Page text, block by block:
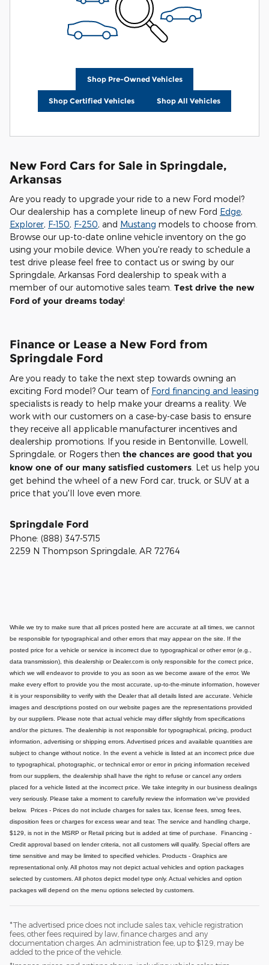
Shop Pre-Owned Vehicles
Shop Certified Vehicles Shop All Vehicles
New Ford Cars for Sale in Springdale,
Arkansas
Are you ready to upgrade your ride to a new Ford model?
Our dealership has a complete lineup of new Ford Edge,
Explorer, F-150, F-250, and Mustang models to choose from.
Browse our up-to-date online vehicle inventory on the go
using your mobile device. When you're ready to schedule a
test drive please feel free to contact us or swing by our
Springdale, Arkansas Ford dealership to speak with a
member of our automotive sales team. Test drive the new
Ford of your dreams today!
Finance or Lease a New Ford from
Springdale Ford
Are you ready to take the next step towards owning an
exciting Ford model? Our team of Ford financing and leasing
specialists is ready to help make your dreams a reality. We
work with our customers on a case-by-case basis to ensure
they receive all applicable manufacturer incentives and
dealership promotions. If you reside in Bentonville, Lowell,
Springdale, or Rogers then the chances are good that you
know one of our many satisfied customers . Let us help you
get behind the wheel of a new Ford car, truck, or SUV at a
price that you'll love even more.
Springdale Ford
Phone: (888) 347-5715
2259 N Thompson Springdale, AR 72764
While we try to make sure that all prices posted here are accurate at all times, we cannot
be responsible for typographical and other errors that may appear on the site. If the
posted price for a vehicle or service is incorrect due to typographical or other error (e.g.,
data transmission), this dealership or Dealer.com is only responsible for the correct price,
which we will endeavor to provide to you as soon as we become aware of the error. We
make every effort to provide you the most accurate, up-to-the-minute information, however
it is your responsibility to verify with the Dealer that all details listed are accurate. Vehicle
images and descriptions posted on our website pages are the representations provided
by our suppliers. Please note that actual vehicle may differ slightly from specifications
and/or the pictures. The dealership is not responsible for typographical, pricing, product
information, advertising or shipping errors. Advertised prices and available quantities are
subject to change without notice. In the event a vehicle is listed at an incorrect price due
to typographical, photographic, or technical error or error in pricing information received
from our suppliers, the dealership shall have the right to refuse or cancel any orders
placed for a vehicle listed at the incorrect price. We take integrity in our business dealings
very seriously. Please take a moment to carefully review the information we've provided
below. Prices - Prices do not include charges for sales tax, license fees, smog fees,
disposition fees or charges for excess wear and tear. The service and handling charge,
$129, is not in the MSRP or Retail pricing but is added at time of purchase. Financing -
Credit approval based on lender criteria, not all customers will qualify. Special offers are
time sensitive and may be limited to specified vehicles. Products - Graphics are
representational only. All photos may not depict actual vehicles and option packages
selected by customers. All photos depict model type only. Actual vehicles and option
packages will depend on the menu options selected by customers.
*The advertised price does not include sales tax, vehicle registration
fees, other fees required by law, finance charges and any
documentation charges. An administration fee, up to $129, may be
added to the price of the vehicle.